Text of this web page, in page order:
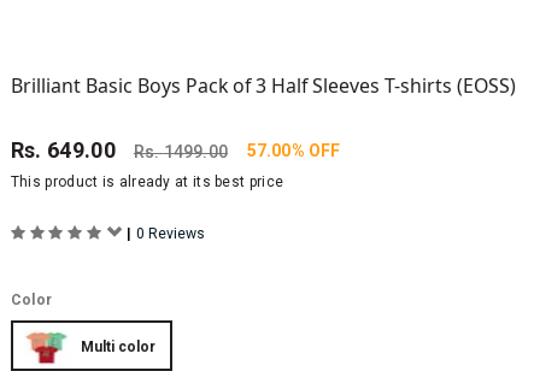
Brilliant Basic Boys Pack of 3 Half Sleeves T-shirts (EOSS)
Rs. 649.00 Rs.1499.00 57.00% OFF
This product is already at its best price
| 0 Reviews
Color
Multi color